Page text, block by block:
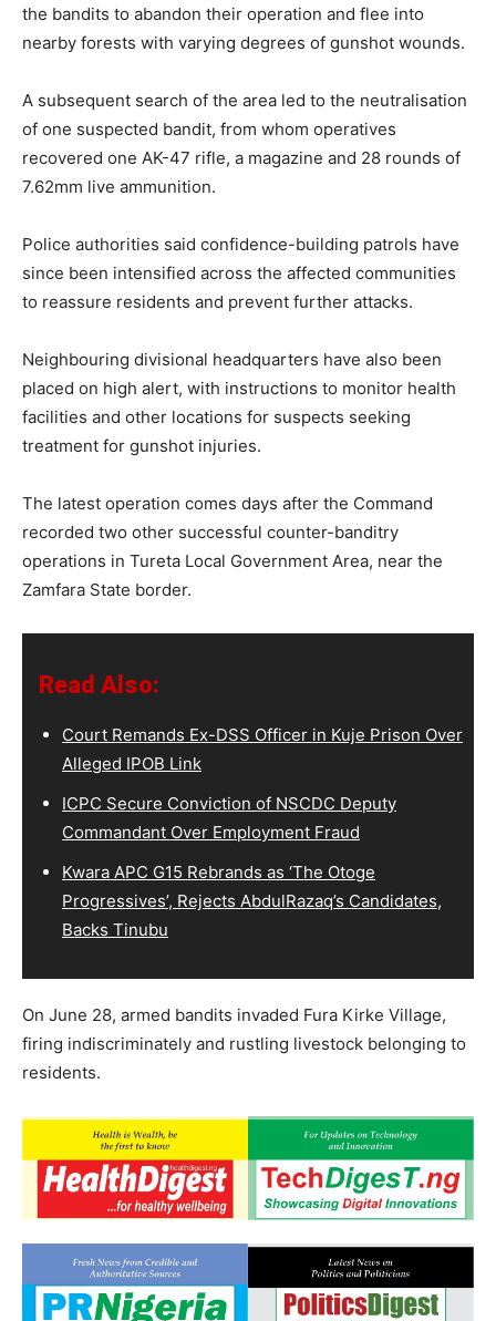
the bandits to abandon their operation and flee into
nearby forests with varying degrees of gunshot wounds.
A subsequent search of the area led to the neutralisation
of one suspected bandit, from whom operatives
recovered one AK-47 rifle, a magazine and 28 rounds of
7.62mm live ammunition.
Police authorities said confidence-building patrols have
since been intensified across the affected communities
to reassure residents and prevent further attacks.
Neighbouring divisional headquarters have also been
placed on high alert, with instructions to monitor health
facilities and other locations for suspects seeking
treatment for gunshot injuries.
The latest operation comes days after the Command
recorded two other successful counter-banditry
operations in Tureta Local Government Area, near the
Zamfara State border.
Read Also:
Court Remands Ex-DSS Officer in Kuje Prison Over
Alleged IPOB Link
ICPC Secure Conviction of NSCDC Deputy
Commandant Over Employment Fraud
Kwara APC G15 Rebrands as ‘The Otoge
Progressives’, Rejects AbdulRazaq’s Candidates,
Backs Tinubu
On June 28, armed bandits invaded Fura Kirke Village,
firing indiscriminately and rustling livestock belonging to
residents.